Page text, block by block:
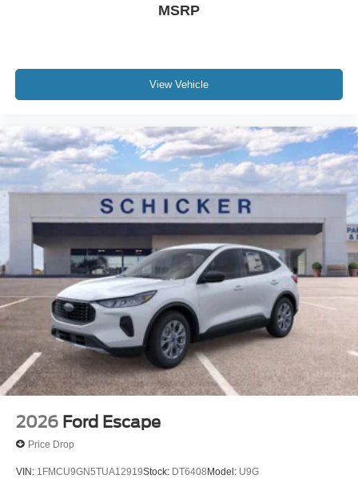
MSRP
View Vehicle
2026 Ford Escape
Price Drop
VIN: 1FMCU9GN5TUA12919Stock: DT6408 Model: U9G